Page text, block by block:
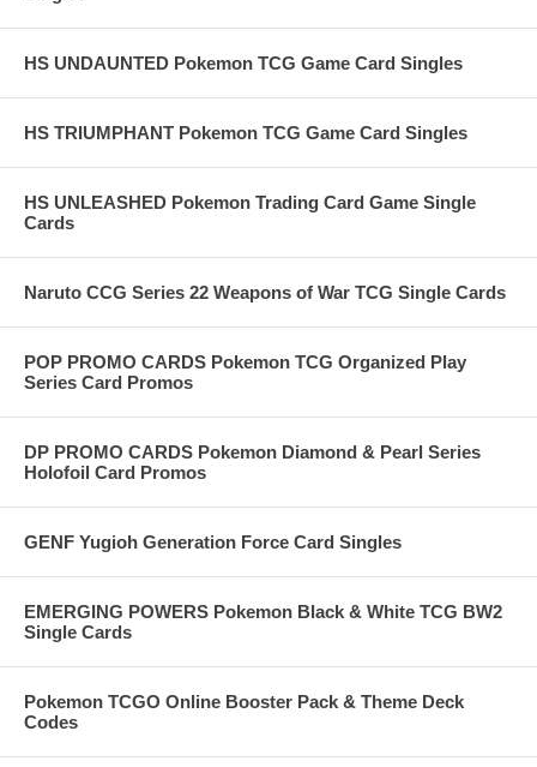
HS UNDAUNTED Pokemon TCG Game Card Singles
HS TRIUMPHANT Pokemon TCG Game Card Singles
HS UNLEASHED Pokemon Trading Card Game Single
Cards
Naruto CCG Series 22 Weapons of War TCG Single Cards
POP PROMO CARDS Pokemon TCG Organized Play
Series Card Promos
DP PROMO CARDS Pokemon Diamond & Pearl Series
Holofoil Card Promos
GENF Yugioh Generation Force Card Singles
EMERGING POWERS Pokemon Black & White TCG BW2
Single Cards
Pokemon TCGO Online Booster Pack & Theme Deck
Codes